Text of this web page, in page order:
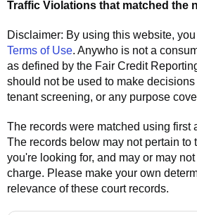
Traffic Violations that matched the
Disclaimer: By using this website,
Terms of Use. Anywho is not a
as defined by the Fair Credit
should not be used to make
tenant screening, or any purpose
The records were matched using first
The records below may not pertain to
you're looking for, and may or may
charge. Please make your own
relevance of these court records.